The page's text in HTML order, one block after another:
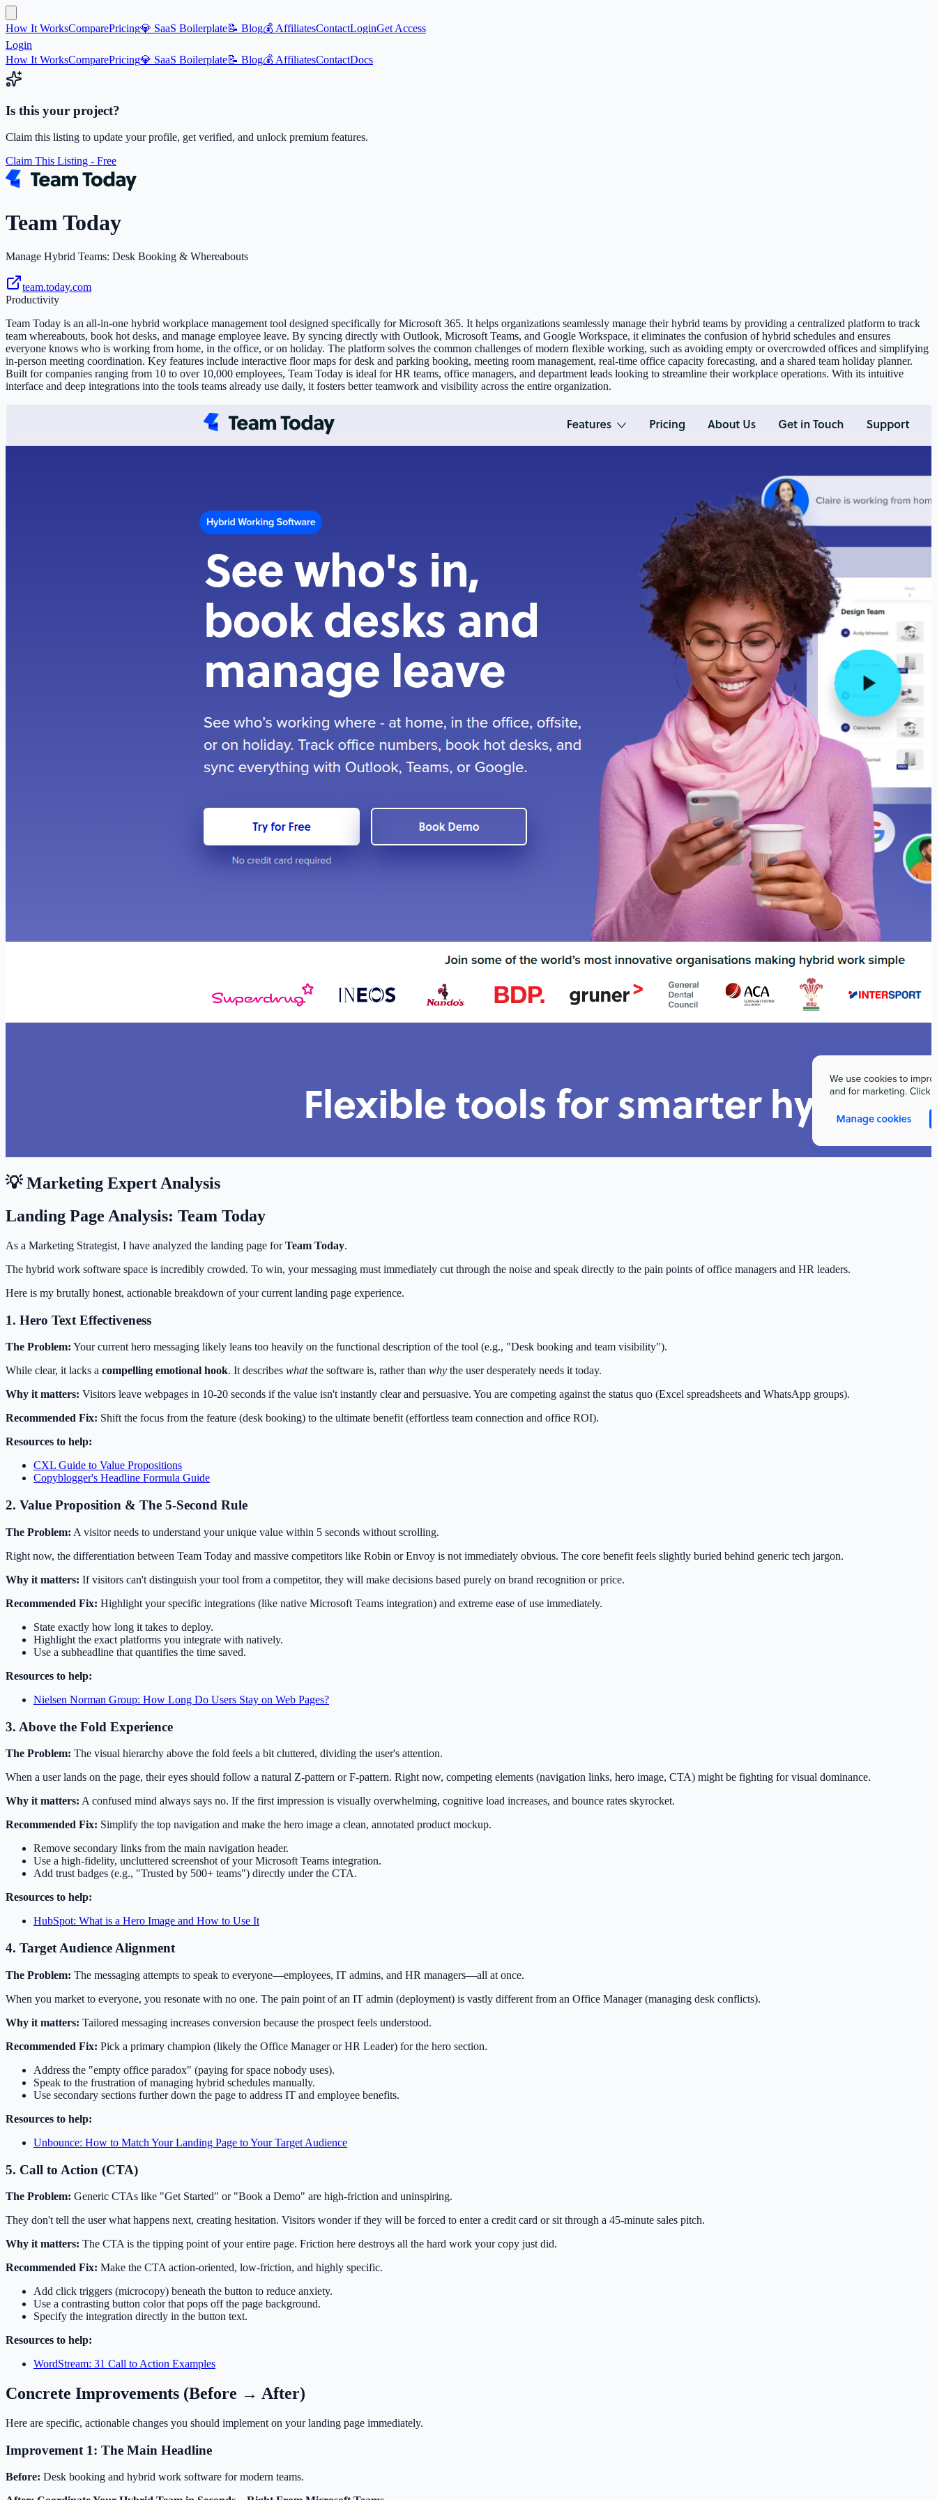
How It WorksComparePricing💎 SaaS Boilerplate📝 Blog💰 AffiliatesContactLoginGet Access
Login
How It WorksComparePricing💎 SaaS Boilerplate📝 Blog💰 AffiliatesContactDocs
Is this your project?
Claim this listing to update your profile, get verified, and unlock premium features.
Claim This Listing - Free
Team Today
Manage Hybrid Teams: Desk Booking & Whereabouts
team.today.com
Productivity
Team Today is an all-in-one hybrid workplace management tool designed specifically for Microsoft 365. It helps organizations seamlessly manage their hybrid teams by providing a centralized platform to track
team whereabouts, book hot desks, and manage employee leave. By syncing directly with Outlook, Microsoft Teams, and Google Workspace, it eliminates the confusion of hybrid schedules and ensures
everyone knows who is working from home, in the office, or on holiday. The platform solves the common challenges of modern flexible working, such as avoiding empty or overcrowded offices and simplifying
in-person meeting coordination. Key features include interactive floor maps for desk and parking booking, meeting room management, real-time office capacity forecasting, and a shared team holiday planner.
Built for companies ranging from 10 to over 10,000 employees, Team Today is ideal for HR teams, office managers, and department leads looking to streamline their workplace operations. With its intuitive
interface and deep integrations into the tools teams already use daily, it fosters better teamwork and visibility across the entire organization.
💡 Marketing Expert Analysis
Landing Page Analysis: Team Today
As a Marketing Strategist, I have analyzed the landing page forTeam Today.
The hybrid work software space is incredibly crowded. To win, your messaging must immediately cut through the noise and speak directly to the pain points of office managers and HR leaders.
Here is my brutally honest, actionable breakdown of your current landing page experience.
1. Hero Text Effectiveness
The Problem: Your current hero messaging likely leans too heavily on the functional description of the tool (e.g., "Desk booking and team visibility").
While clear, it lacks a compelling emotional hook. It describes whatthe software is, rather than why the user desperately needs it today.
Why it matters: Visitors leave webpages in 10-20 seconds if the value isn't instantly clear and persuasive. You are competing against the status quo (Excel spreadsheets and WhatsApp groups).
Recommended Fix: Shift the focus from the feature (desk booking) to the ultimate benefit (effortless team connection and office ROI).
Resources to help:
CXL Guide to Value Propositions
Copyblogger's Headline Formula Guide
2. Value Proposition & The 5-Second Rule
The Problem: A visitor needs to understand your unique value within 5 seconds without scrolling.
Right now, the differentiation between Team Today and massive competitors like Robin or Envoy is not immediately obvious. The core benefit feels slightly buried behind generic tech jargon.
Why it matters: If visitors can't distinguish your tool from a competitor, they will make decisions based purely on brand recognition or price.
Recommended Fix: Highlight your specific integrations (like native Microsoft Teams integration) and extreme ease of use immediately.
State exactly how long it takes to deploy.
Highlight the exact platforms you integrate with natively.
Use a subheadline that quantifies the time saved.
Resources to help:
Nielsen Norman Group: How Long Do Users Stay on Web Pages?
3. Above the Fold Experience
The Problem: The visual hierarchy above the fold feels a bit cluttered, dividing the user's attention.
When a user lands on the page, their eyes should follow a natural Z-pattern or F-pattern. Right now, competing elements (navigation links, hero image, CTA) might be fighting for visual dominance.
Why it matters: A confused mind always says no. If the first impression is visually overwhelming, cognitive load increases, and bounce rates skyrocket.
Recommended Fix: Simplify the top navigation and make the hero image a clean, annotated product mockup.
Remove secondary links from the main navigation header.
Use a high-fidelity, uncluttered screenshot of your Microsoft Teams integration.
Add trust badges (e.g., "Trusted by 500+ teams") directly under the CTA.
Resources to help:
HubSpot: What is a Hero Image and How to Use It
4. Target Audience Alignment
The Problem: The messaging attempts to speak to everyone—employees, IT admins, and HR managers—all at once.
When you market to everyone, you resonate with no one. The pain point of an IT admin (deployment) is vastly different from an Office Manager (managing desk conflicts).
Why it matters: Tailored messaging increases conversion because the prospect feels understood.
Recommended Fix: Pick a primary champion (likely the Office Manager or HR Leader) for the hero section.
Address the "empty office paradox" (paying for space nobody uses).
Speak to the frustration of managing hybrid schedules manually.
Use secondary sections further down the page to address IT and employee benefits.
Resources to help:
Unbounce: How to Match Your Landing Page to Your Target Audience
5. Call to Action (CTA)
The Problem: Generic CTAs like "Get Started" or "Book a Demo" are high-friction and uninspiring.
They don't tell the user what happens next, creating hesitation. Visitors wonder if they will be forced to enter a credit card or sit through a 45-minute sales pitch.
Why it matters: The CTA is the tipping point of your entire page. Friction here destroys all the hard work your copy just did.
Recommended Fix: Make the CTA action-oriented, low-friction, and highly specific.
Add click triggers (microcopy) beneath the button to reduce anxiety.
Use a contrasting button color that pops off the page background.
Specify the integration directly in the button text.
Resources to help:
WordStream: 31 Call to Action Examples
Concrete Improvements (Before → After)
Here are specific, actionable changes you should implement on your landing page immediately.
Improvement 1: The Main Headline
Before: Desk booking and hybrid work software for modern teams.